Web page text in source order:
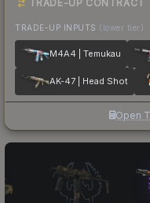
TRADE-UP CONTRACT
TRADE-UP INPUTS (lower tier)
M4A4 | Temukau
AK-47 | Head Shot
Open